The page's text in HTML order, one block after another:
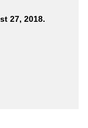
27, 2018.